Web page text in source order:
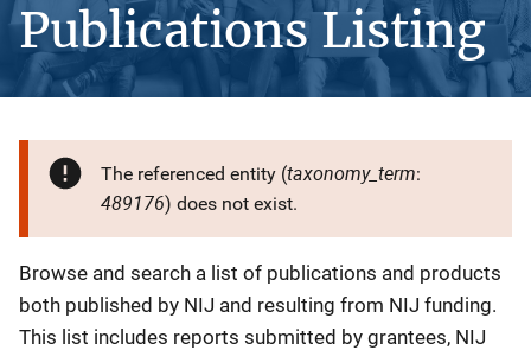
Publications Listing
The referenced entity (taxonomy_term:
489176) does not exist.
Description
Browse and search a list of publications and products
both published by NIJ and resulting from NIJ funding.
This list includes reports submitted by grantees, NIJ